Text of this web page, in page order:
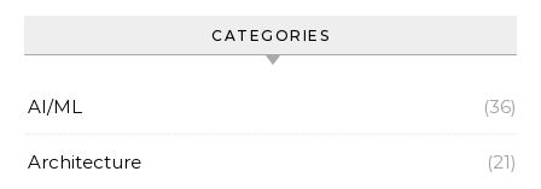
CATEGORIES
AI/ML (36)
Architecture (21)